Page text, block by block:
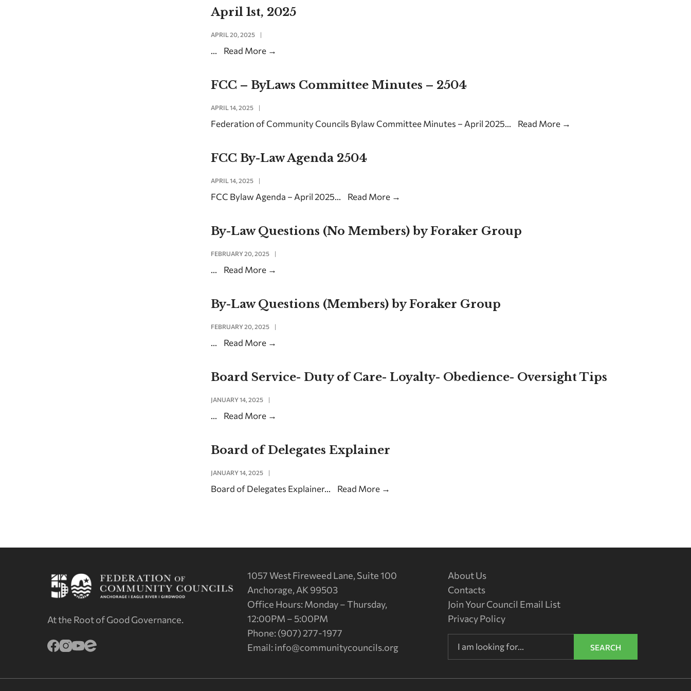
April 1st, 2025
APRIL 20, 2025 |
... Read More →
FCC – ByLaws Committee Minutes – 2504
APRIL 14, 2025 |
Federation of Community Councils Bylaw Committee Minutes – April 2025... Read More →
FCC By-Law Agenda 2504
APRIL 14, 2025 |
FCC Bylaw Agenda – April 2025... Read More →
By-Law Questions (No Members) by Foraker Group
FEBRUARY 20, 2025 |
... Read More →
By-Law Questions (Members) by Foraker Group
FEBRUARY 20, 2025 |
... Read More →
Board Service- Duty of Care- Loyalty- Obedience- Oversight Tips
JANUARY 14, 2025 |
... Read More →
Board of Delegates Explainer
JANUARY 14, 2025 |
Board of Delegates Explainer... Read More →
At the Root of Good Governance.
1057 West Fireweed Lane, Suite 100
Anchorage, AK 99503
Office Hours: Monday – Thursday,
12:00PM – 5:00PM
Phone: (907) 277-1977
Email:info@communitycouncils.org
About Us
Contacts
Join Your Council Email List
Privacy Policy
SEARCH